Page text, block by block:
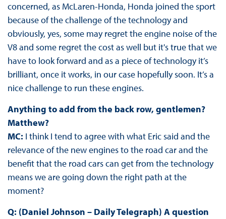
concerned, as McLaren-Honda, Honda joined the sport
because of the challenge of the technology and
obviously, yes, some may regret the engine noise of the
V8 and some regret the cost as well but it's true that we
have to look forward and as a piece of technology it’s
brilliant, once it works, in our case hopefully soon. It’s a
nice challenge to run these engines.
Anything to add from the back row, gentlemen?
Matthew?
MC: I think I tend to agree with what Eric said and the
relevance of the new engines to the road car and the
benefit that the road cars can get from the technology
means we are going down the right path at the
moment?
Q: (Daniel Johnson – Daily Telegraph) A question